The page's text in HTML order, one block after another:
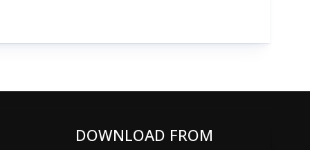
DOWNLOAD FROM